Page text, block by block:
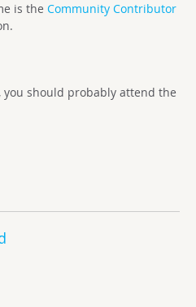
is the Community Contributor
you should probably attend the